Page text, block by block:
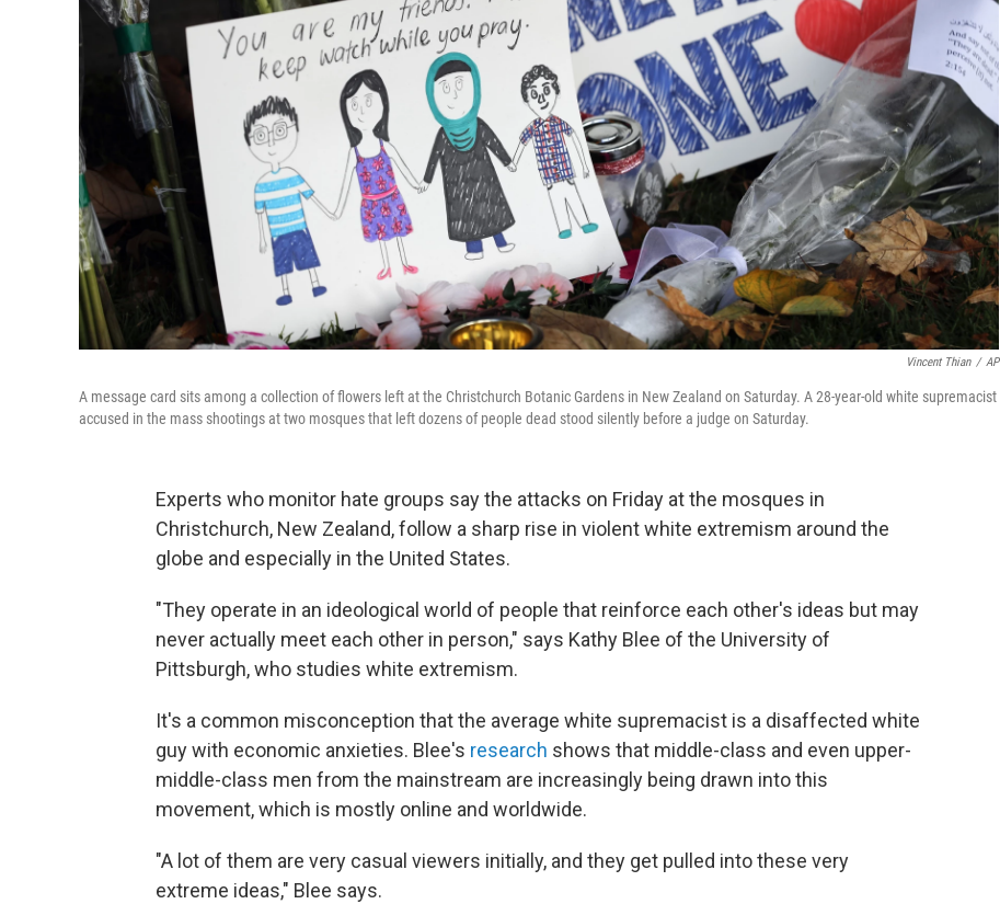
Vincent Thian / AP
A message card sits among a collection of flowers left at the Christchurch Botanic Gardens in New Zealand on Saturday. A 28-year-old white supremacist
accused in the mass shootings at two mosques that left dozens of people dead stood silently before a judge on Saturday.
Experts who monitor hate groups say the attacks on Friday at the mosques in
Christchurch, New Zealand, follow a sharp rise in violent white extremism around the
globe and especially in the United States.
"They operate in an ideological world of people that reinforce each other's ideas but may
never actually meet each other in person," says Kathy Blee of the University of
Pittsburgh, who studies white extremism.
It's a common misconception that the average white supremacist is a disaffected white
guy with economic anxieties. Blee's research shows that middle-class and even upper-
middle-class men from the mainstream are increasingly being drawn into this
movement, which is mostly online and worldwide.
"A lot of them are very casual viewers initially, and they get pulled into these very
extreme ideas," Blee says.